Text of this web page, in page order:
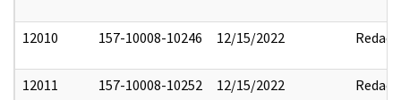
12010 157-10008-10246 12/15/2022 Redact
12011 157-10008-10252 12/15/2022 Redact